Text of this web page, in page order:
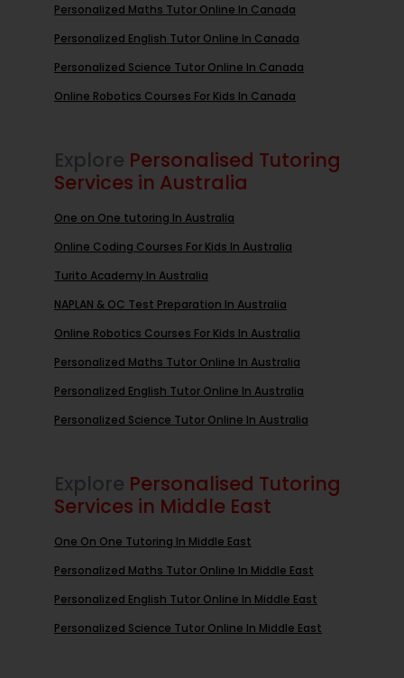
Personalized Maths Tutor Online In Canada
Personalized English Tutor Online In Canada
Personalized Science Tutor Online In Canada
Online Robotics Courses For Kids In Canada
Explore Personalised Tutoring
Services in Australia
One on One tutoring In Australia
Online Coding Courses For Kids In Australia
Turito Academy In Australia
NAPLAN & OC Test Preparation In Australia
Online Robotics Courses For Kids In Australia
Personalized Maths Tutor Online In Australia
Personalized English Tutor Online In Australia
Personalized Science Tutor Online In Australia
Explore Personalised Tutoring
Services in Middle East
One On One Tutoring In Middle East
Personalized Maths Tutor Online In Middle East
Personalized English Tutor Online In Middle East
Personalized Science Tutor Online In Middle East